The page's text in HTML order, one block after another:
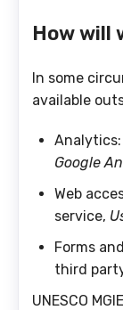
How will
In some
available
Google
Web
service,
Forms
third
UNESCO